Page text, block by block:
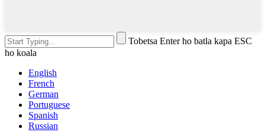
Tobetsa Enter ho batla kapa ESC
ho koala
English
French
German
Portuguese
Spanish
Russian